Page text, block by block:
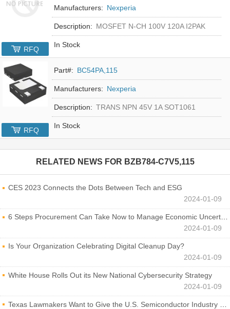
Manufacturers: Nexperia
Description: MOSFET N-CH 100V 120A I2PAK
In Stock
RFQ
Part#: BC54PA,115
Manufacturers: Nexperia
Description: TRANS NPN 45V 1A SOT1061
In Stock
RFQ
RELATED NEWS FOR BZB784-C7V5,115
CES 2023 Connects the Dots Between Tech and ESG
2024-01-09
6 Steps Procurement Can Take Now to Manage Economic Uncertainty
2024-01-09
Is Your Organization Celebrating Digital Cleanup Day?
2024-01-09
White House Rolls Out its New National Cybersecurity Strategy
2024-01-09
Texas Lawmakers Want to Give the U.S. Semiconductor Industry a Boost